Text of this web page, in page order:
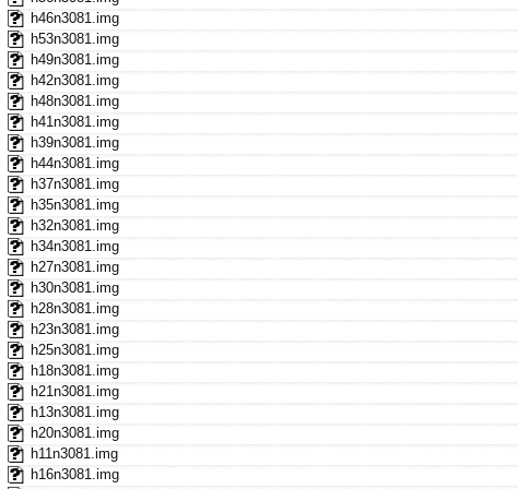
h46n3081.img
h53n3081.img
h49n3081.img
h42n3081.img
h48n3081.img
h41n3081.img
h39n3081.img
h44n3081.img
h37n3081.img
h35n3081.img
h32n3081.img
h34n3081.img
h27n3081.img
h30n3081.img
h28n3081.img
h23n3081.img
h25n3081.img
h18n3081.img
h21n3081.img
h13n3081.img
h20n3081.img
h11n3081.img
h16n3081.img